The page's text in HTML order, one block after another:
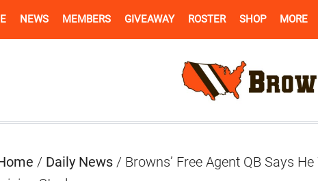
NEWS MEMBERS GIVEAWAY ROSTER SHOP MORE
/ Daily News / Browns’ Free Agent QB Says